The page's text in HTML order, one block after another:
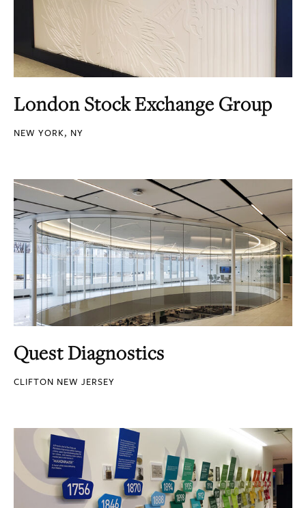
London Stock Exchange Group
NEW YORK, NY
Quest Diagnostics
CLIFTON NEW JERSEY